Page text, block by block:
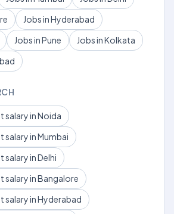
Jobs in Hyderabad
Jobs in Pune
Jobs in Kolkata
salary in Noida
salary in Mumbai
salary in Delhi
salary in Bangalore
salary in Hyderabad